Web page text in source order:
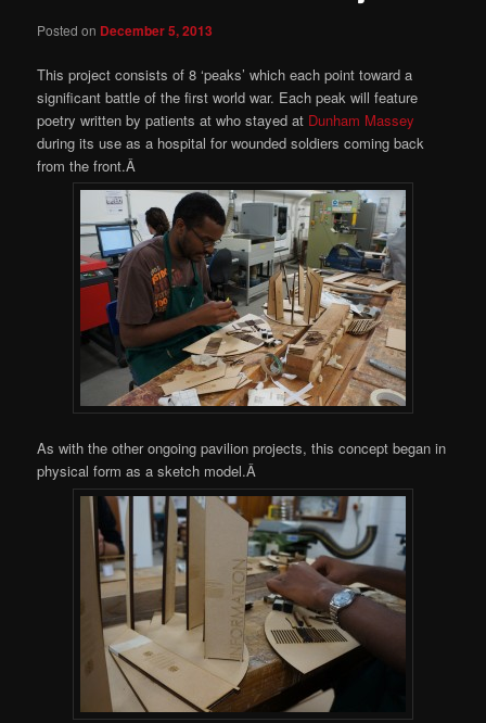
Posted on December 5, 2013
This project consists of 8 ‘peaks’ which each point toward a
significant battle of the first world war. Each peak will feature
poetry written by patients at who stayed at Dunham Massey
during its use as a hospital for wounded soldiers coming back
from the front.Â
As with the other ongoing pavilion projects, this concept began in
physical form as a sketch model.Â